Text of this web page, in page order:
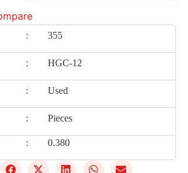
: 355
: HGC-12
: Used
: Pieces
: 0.380